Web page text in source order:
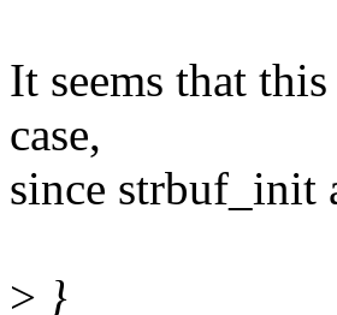
It seems that
case,
since strbuf_init
> }